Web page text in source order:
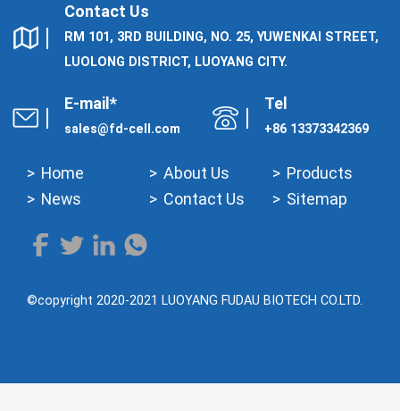
Contact Us
RM 101, 3RD BUILDING, NO. 25, YUWENKAI STREET,
LUOLONG DISTRICT, LUOYANG CITY.
E-mail*
sales@fd-cell.com
Tel
+86 13373342369
Home About Us
Products
News
Contact Us Sitemap
©copyright 2020-2021 LUOYANG FUDAU BIOTECH CO.LTD.